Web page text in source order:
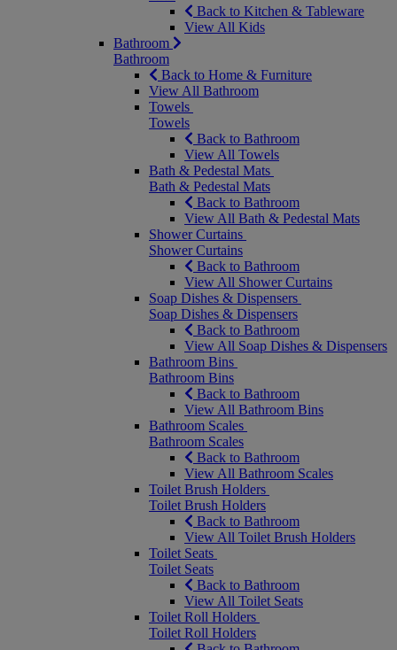
Back to Kitchen & Tableware
View All Kids
Bathroom
Bathroom
Back to Home & Furniture
View All Bathroom
Towels
Towels
Back to Bathroom
View All Towels
Bath & Pedestal Mats
Bath & Pedestal Mats
Back to Bathroom
View All Bath & Pedestal Mats
Shower Curtains
Shower Curtains
Back to Bathroom
View All Shower Curtains
Soap Dishes & Dispensers
Soap Dishes & Dispensers
Back to Bathroom
View All Soap Dishes & Dispensers
Bathroom Bins
Bathroom Bins
Back to Bathroom
View All Bathroom Bins
Bathroom Scales
Bathroom Scales
Back to Bathroom
View All Bathroom Scales
Toilet Brush Holders
Toilet Brush Holders
Back to Bathroom
View All Toilet Brush Holders
Toilet Seats
Toilet Seats
Back to Bathroom
View All Toilet Seats
Toilet Roll Holders
Toilet Roll Holders